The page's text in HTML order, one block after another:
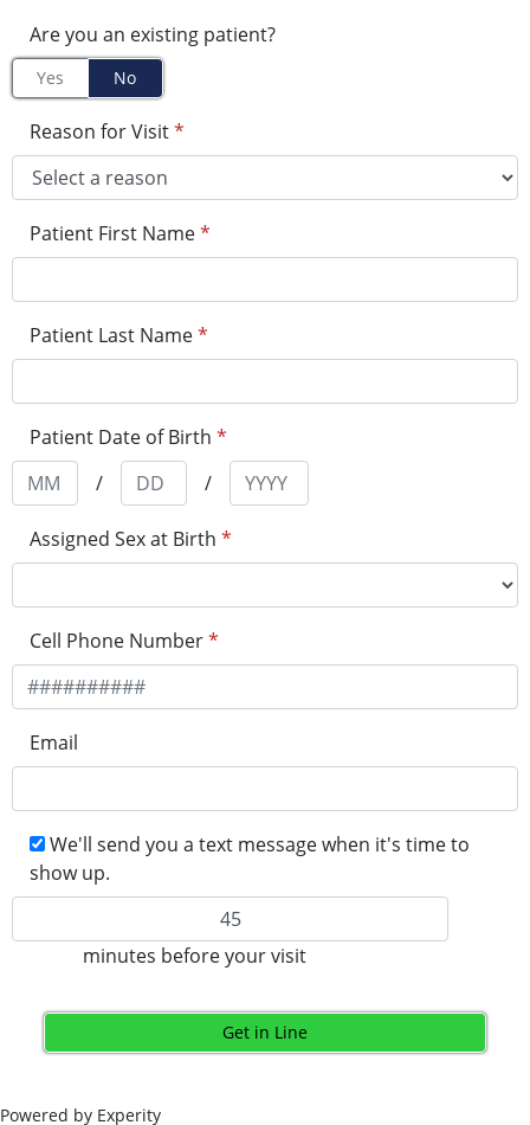
Are you an existing patient?
Yes No
Reason for Visit*
Patient First Name*
Patient Last Name*
Patient Date of Birth *
/
/
Assigned Sex at Birth *
Cell Phone Number*
Email
We'll send you a text message when it's time to
show up.
minutes before your visit
Get in Line
Powered by Experity